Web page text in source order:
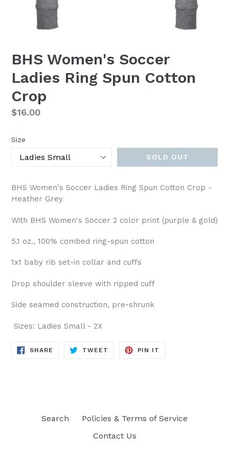
BHS Women's Soccer
Ladies Ring Spun Cotton
Crop
Regular
$16.00
Size
SOLD OUT
BHS Women's Soccer Ladies Ring Spun Cotton Crop -
Heather Grey
With BHS Women's Soccer 2 color print (purple & gold)
5.1 oz., 100% combed ring-spun cotton
1x1 baby rib set-in collar and cuffs
Drop shoulder sleeve with ripped cuff
Side seamed construction, pre-shrunk
Sizes: Ladies Small - 2X
SHARE SHARE
TWEET TWEET
PIN IT
Search
Policies & Terms of Service
Contact Us